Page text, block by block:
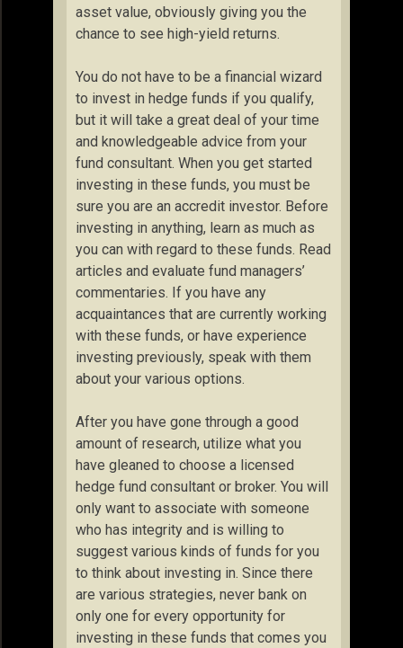
asset value, obviously giving you the
chance to see high-yield returns.
You do not have to be a financial wizard
to invest in hedge funds if you qualify,
but it will take a great deal of your time
and knowledgeable advice from your
fund consultant. When you get started
investing in these funds, you must be
sure you are an accredit investor. Before
investing in anything, learn as much as
you can with regard to these funds. Read
articles and evaluate fund managers’
commentaries. If you have any
acquaintances that are currently working
with these funds, or have experience
investing previously, speak with them
about your various options.
After you have gone through a good
amount of research, utilize what you
have gleaned to choose a licensed
hedge fund consultant or broker. You will
only want to associate with someone
who has integrity and is willing to
suggest various kinds of funds for you
to think about investing in. Since there
are various strategies, never bank on
only one for every opportunity for
investing in these funds that comes you